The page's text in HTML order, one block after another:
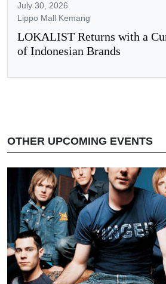
July 30, 2026
Lippo Mall Kemang
LOKALIST Returns with a
of Indonesian Brands
OTHER UPCOMING EVENTS